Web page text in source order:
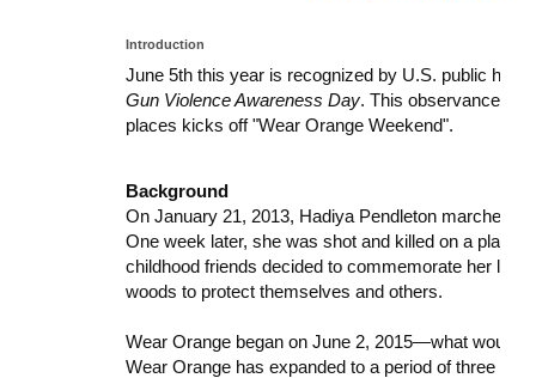
Introduction
June 5th this year is recognized by U.S. public
Gun Violence Awareness Day. This observance is
places kicks off "Wear Orange Weekend".
Background
On January 21, 2013, Hadiya Pendleton marched
One week later, she was shot and killed on a
childhood friends decided to commemorate her life
woods to protect themselves and others.
Wear Orange began on June 2, 2015—what would
Wear Orange has expanded to a period of three